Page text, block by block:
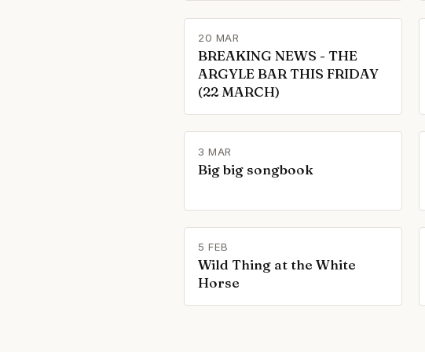
20 MAR
BREAKING NEWS - THE
ARGYLE BAR THIS FRIDAY
(22 MARCH)
3 MAR
Big big songbook
5 FEB
Wild Thing at the White
Horse